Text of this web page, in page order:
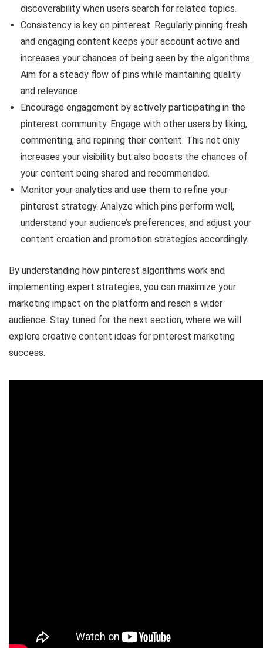
discoverability when users search for related topics.
Consistency is key on pinterest. Regularly pinning fresh
and engaging content keeps your account active and
increases your chances of being seen by the algorithms.
Aim for a steady flow of pins while maintaining quality
and relevance.
Encourage engagement by actively participating in the
pinterest community. Engage with other users by liking,
commenting, and repining their content. This not only
increases your visibility but also boosts the chances of
your content being shared and recommended.
Monitor your analytics and use them to refine your
pinterest strategy. Analyze which pins perform well,
understand your audience’s preferences, and adjust your
content creation and promotion strategies accordingly.
By understanding how pinterest algorithms work and
implementing expert strategies, you can maximize your
marketing impact on the platform and reach a wider
audience. Stay tuned for the next section, where we will
explore creative content ideas for pinterest marketing
success.